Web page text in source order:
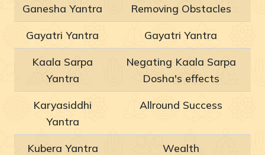
Ganesha Yantra Removing Obstacles
Gayatri Yantra Gayatri Yantra
Kaala Sarpa
Yantra
Negating Kaala Sarpa
Dosha's effects
Karyasiddhi
Yantra
Allround Success
Kubera Yantra Wealth